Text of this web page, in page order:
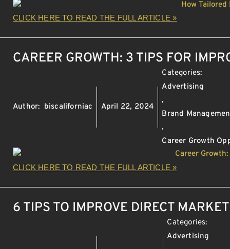
CLICK HERE TO READ THE FULL ARTICLE »
CAREER GROWTH: 3 TIPS FOR
Author: biscaliforniac April 22, 2024
Categories:
Advertising
,
Brand
,
Career Growth
CLICK HERE TO READ THE FULL ARTICLE »
6 TIPS TO IMPROVE DIRECT
Categories:
Advertising